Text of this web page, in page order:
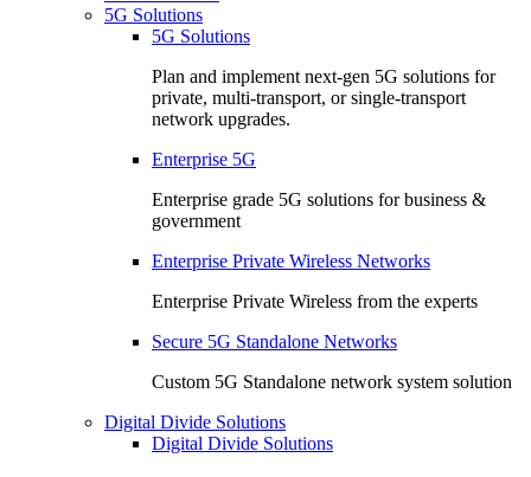
5G Solutions
5G Solutions
Plan and implement next-gen 5G solutions for
private, multi-transport, or single-transport
network upgrades.
Enterprise 5G
Enterprise grade 5G solutions for business &
government
Enterprise Private Wireless Networks
Enterprise Private Wireless from the experts
Secure 5G Standalone Networks
Custom 5G Standalone network system solution
Digital Divide Solutions
Digital Divide Solutions